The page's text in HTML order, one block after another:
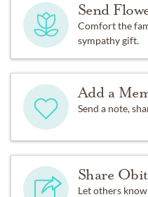
Send
Comfort the
sympathy gift.
Add a
Send a note,
Share
Let others